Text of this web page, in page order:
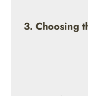
3. Choosing